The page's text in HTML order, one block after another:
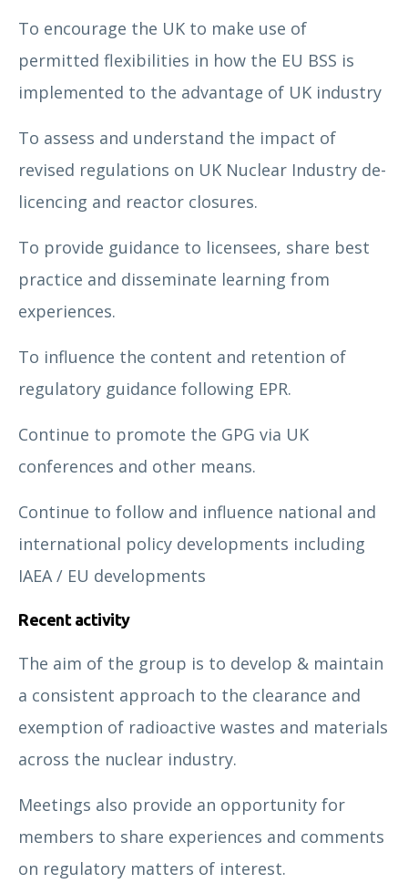
To encourage the UK to make use of
permitted flexibilities in how the EU BSS is
implemented to the advantage of UK industry
To assess and understand the impact of
revised regulations on UK Nuclear Industry de-
licencing and reactor closures.
To provide guidance to licensees, share best
practice and disseminate learning from
experiences.
To influence the content and retention of
regulatory guidance following EPR.
Continue to promote the GPG via UK
conferences and other means.
Continue to follow and influence national and
international policy developments including
IAEA / EU developments
Recent activity
The aim of the group is to develop & maintain
a consistent approach to the clearance and
exemption of radioactive wastes and materials
across the nuclear industry.
Meetings also provide an opportunity for
members to share experiences and comments
on regulatory matters of interest.